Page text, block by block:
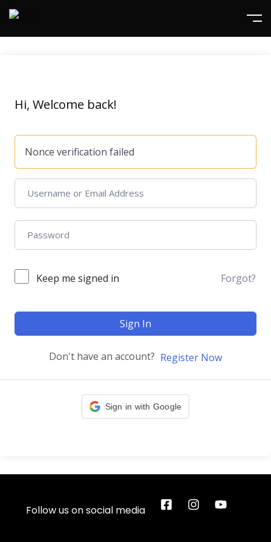
Hi, Welcome back!
Nonce verification failed
Keep me signed in Forgot?
Sign In
Don't have an account? Register Now
Sign in with Google
Follow us on social media